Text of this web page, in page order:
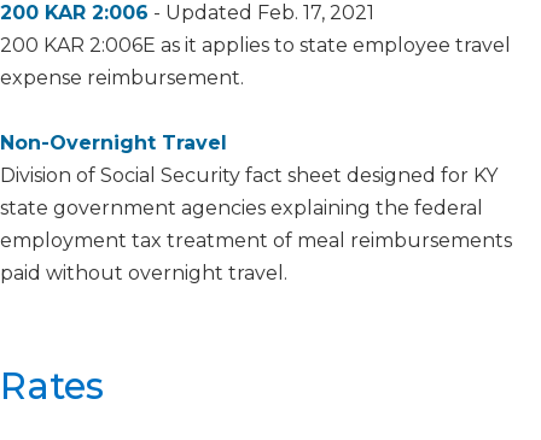
2​00 KAR 2:006 ​ - Updated Feb. 17, 2021
200 KAR 2:006E as it applies to state employee travel
expense reimbursement.
Non-Overnight Travel
Division of Social Security fact sheet designed for KY
state government agencies explaining the federal
employment tax treatment of meal reimbursements
paid without overnight travel.​
​Rates